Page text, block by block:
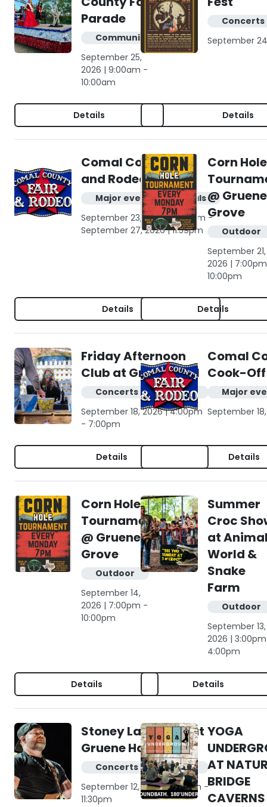
Parade
Community
September 25,
2026 | 9:00am -
10:00am
Details
Concerts
September
Details
Comal County Fair
and Rodeo
Major events & festivals
September 23, 2026 | 12:00am -
September 27, 2026 | 11:59pm
Details
Corn Hole
@ Gruene
Grove
Outdoor
September 21,
2026 |
10:00pm
Details
Friday Afternoon
Club at Gruene Hall
Concerts & live music
September 18, 2026 | 4:00pm
- 7:00pm
Details
Comal
Cook-Off
Major
September
Details
Corn Hole
Tournament
@ Gruene
Grove
Outdoor
September 14,
2026 | 7:00pm -
10:00pm
Details
Summer
Croc
at
World &
Snake
Farm
Outdoor
September 13,
2026 |
4:00pm
Details
Stoney LaRue live at
Gruene Hall
Concerts & live music
September 12, 2026 | 8:00pm -
11:30pm
YOGA
AT
BRIDGE
CAVERNS